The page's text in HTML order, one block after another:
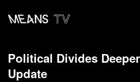
Political Divides
Update